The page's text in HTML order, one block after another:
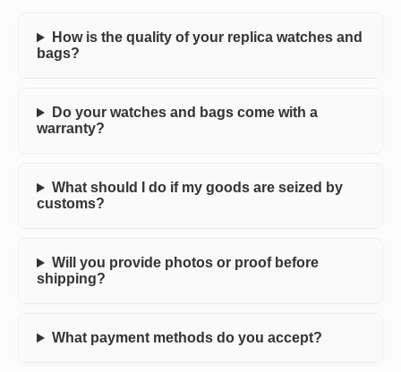
How is the quality of your replica watches and
bags?
Do your watches and bags come with a
warranty?
What should I do if my goods are seized by
customs?
Will you provide photos or proof before
shipping?
What payment methods do you accept?